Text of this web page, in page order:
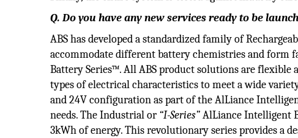
Q. Do you have any new services ready to be
ABS has developed a standardized family of
accommodate different battery chemistries and form
Battery Series™. All ABS product solutions are
types of electrical characteristics to meet a wide
and 24V configuration as part of the AlLiance
needs. The Industrial or “I-Series”AlLiance Intelligent
3kWh of energy. This revolutionary series provides a